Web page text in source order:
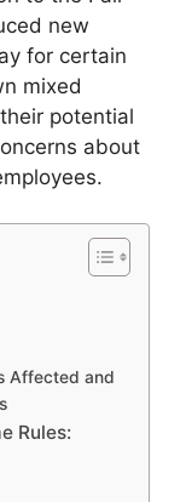
new
for certain
mixed
potential
about
Affected and
Rules: